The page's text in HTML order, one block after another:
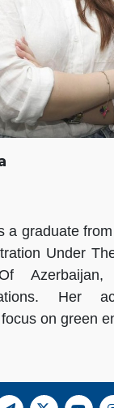
a graduate
Under
Her
on green